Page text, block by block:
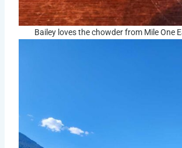
Bailey loves the chowder from Mile One